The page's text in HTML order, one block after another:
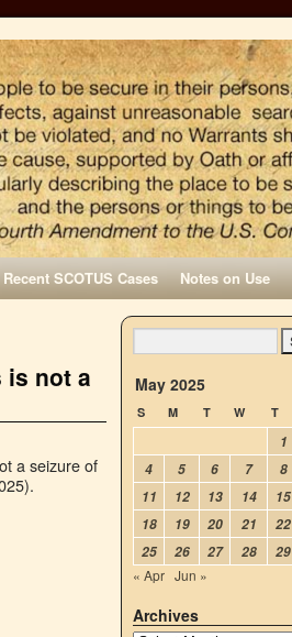
SCOTUS Cases Notes on Use
is not a
a seizure of
May 2025
S M T W T
1
4
5 6 7 8
11
12 13 14 15
18
19 20 21 22
25
26 27 28 29
« Apr Jun »
Archives